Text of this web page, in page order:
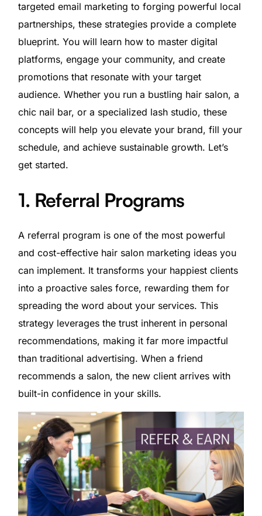
targeted email marketing to forging powerful local
partnerships, these strategies provide a complete
blueprint. You will learn how to master digital
platforms, engage your community, and create
promotions that resonate with your target
audience. Whether you run a bustling hair salon, a
chic nail bar, or a specialized lash studio, these
concepts will help you elevate your brand, fill your
schedule, and achieve sustainable growth. Let’s
get started.
1. Referral Programs
A referral program is one of the most powerful
and cost-effective hair salon marketing ideas you
can implement. It transforms your happiest clients
into a proactive sales force, rewarding them for
spreading the word about your services. This
strategy leverages the trust inherent in personal
recommendations, making it far more impactful
than traditional advertising. When a friend
recommends a salon, the new client arrives with
built-in confidence in your skills.